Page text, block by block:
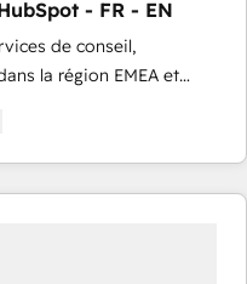
- FR - EN
de conseil,
la région EMEA et
115 experts en
Revops, CRM et
With over 115